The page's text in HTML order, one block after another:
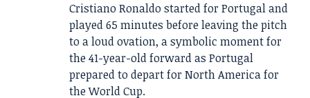
Cristiano Ronaldo started for Portugal and
played 65 minutes before leaving the pitch
to a loud ovation, a symbolic moment for
the 41-year-old forward as Portugal
prepared to depart for North America for
the World Cup.